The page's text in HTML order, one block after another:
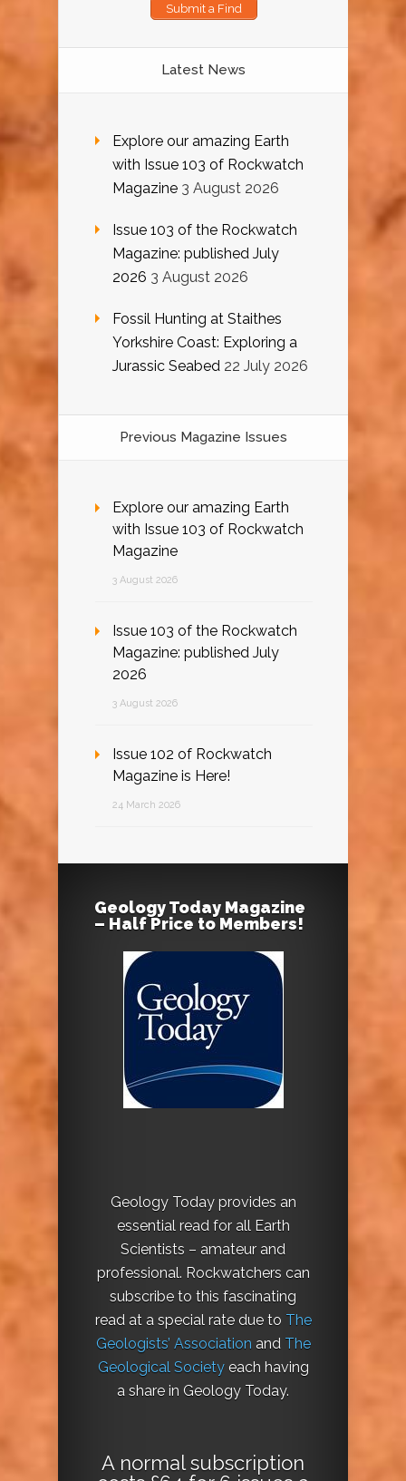
Submit a Find
Latest News
Explore our amazing Earth
with Issue 103 of Rockwatch
Magazine 3 August 2026
Issue 103 of the Rockwatch
Magazine: published July
2026 3 August 2026
Fossil Hunting at Staithes
Yorkshire Coast: Exploring a
Jurassic Seabed 22 July 2026
Previous Magazine Issues
Explore our amazing Earth
with Issue 103 of Rockwatch
Magazine
3 August 2026
Issue 103 of the Rockwatch
Magazine: published July
2026
3 August 2026
Issue 102 of Rockwatch
Magazine is Here!
24 March 2026
Geology Today Magazine
– Half Price to Members!
Geology Today provides an
essential read for all Earth
Scientists – amateur and
professional. Rockwatchers can
subscribe to this fascinating
read at a special rate due to The
Geologists’ Association and The
Geological Societyeach having
a share in Geology Today.
A normal subscription